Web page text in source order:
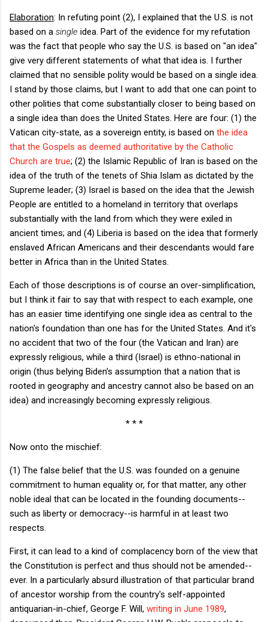
Elaboration: In refuting point (2), I explained that the U.S. is not
based on a single idea. Part of the evidence for my refutation
was the fact that people who say the U.S. is based on "an idea"
give very different statements of what that idea is. I further
claimed that no sensible polity would be based on a single idea.
I stand by those claims, but I want to add that one can point to
other polities that come substantially closer to being based on
a single idea than does the United States. Here are four: (1) the
Vatican city-state, as a sovereign entity, is based on the idea
that the Gospels as deemed authoritative by the Catholic
Church are true; (2) the Islamic Republic of Iran is based on the
idea of the truth of the tenets of Shia Islam as dictated by the
Supreme leader; (3) Israel is based on the idea that the Jewish
People are entitled to a homeland in territory that overlaps
substantially with the land from which they were exiled in
ancient times; and (4) Liberia is based on the idea that formerly
enslaved African Americans and their descendants would fare
better in Africa than in the United States.
Each of those descriptions is of course an over-simplification,
but I think it fair to say that with respect to each example, one
has an easier time identifying one single idea as central to the
nation's foundation than one has for the United States. And it's
no accident that two of the four (the Vatican and Iran) are
expressly religious, while a third (Israel) is ethno-national in
origin (thus belying Biden's assumption that a nation that is
rooted in geography and ancestry cannot also be based on an
idea) and increasingly becoming expressly religious.
* * *
Now onto the mischief:
(1) The false belief that the U.S. was founded on a genuine
commitment to human equality or, for that matter, any other
noble ideal that can be located in the founding documents--
such as liberty or democracy--is harmful in at least two
respects.
First, it can lead to a kind of complacency born of the view that
the Constitution is perfect and thus should not be amended--
ever. In a particularly absurd illustration of that particular brand
of ancestor worship from the country's self-appointed
antiquarian-in-chief, George F. Will, writing in June 1989,